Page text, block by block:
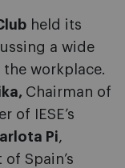
held its
a wide
workplace.
Chairman of
of IESE’s
Pi,
Spain’s